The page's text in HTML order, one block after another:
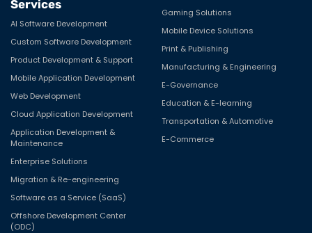
Services
AI Software Development
Custom Software Development
Product Development & Support
Mobile Application Development
Web Development
Cloud Application Development
Application Development &
Maintenance
Enterprise Solutions
Migration & Re-engineering
Software as a Service (SaaS)
Offshore Development Center
(ODC)
Gaming Solutions
Mobile Device Solutions
Print & Publishing
Manufacturing & Engineering
E-Governance
Education & E-learning
Transportation & Automotive
E-Commerce